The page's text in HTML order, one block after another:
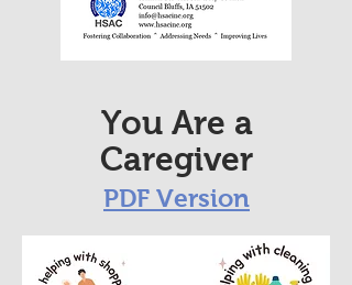
You Are a
Caregiver
PDF Version